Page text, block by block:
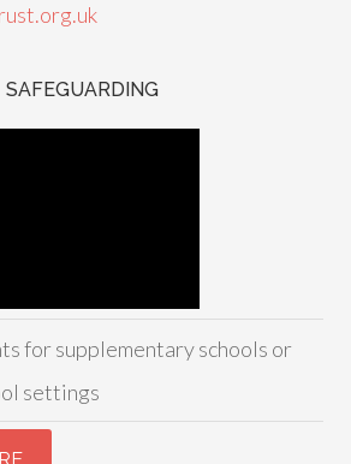
SAFEGUARDING
for supplementary schools or
settings